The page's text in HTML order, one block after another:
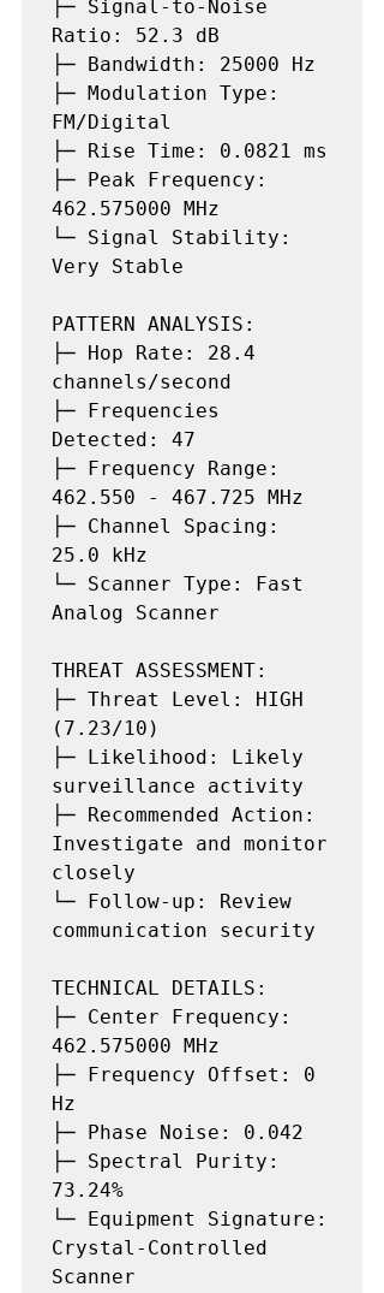
├─ Signal-to-Noise
Ratio: 52.3 dB
├─ Bandwidth: 25000 Hz
├─ Modulation Type:
FM/Digital
├─ Rise Time: 0.0821 ms
├─ Peak Frequency:
462.575000 MHz
└─ Signal Stability:
Very Stable
PATTERN ANALYSIS:
├─ Hop Rate: 28.4
channels/second
├─ Frequencies
Detected: 47
├─ Frequency Range:
462.550 - 467.725 MHz
├─ Channel Spacing:
25.0 kHz
└─ Scanner Type: Fast
Analog Scanner
THREAT ASSESSMENT:
├─ Threat Level: HIGH
(7.23/10)
├─ Likelihood: Likely
surveillance activity
├─ Recommended Action:
Investigate and monitor
closely
└─ Follow-up: Review
communication security
TECHNICAL DETAILS:
├─ Center Frequency:
462.575000 MHz
├─ Frequency Offset: 0
Hz
├─ Phase Noise: 0.042
├─ Spectral Purity:
73.24%
└─ Equipment Signature:
Crystal-Controlled
Scanner